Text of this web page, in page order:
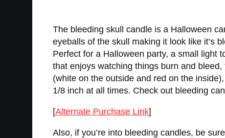
The bleeding skull candle is a Halloween
eyeballs of the skull making it look like it’s
Perfect for a Halloween party, a small light
that enjoys watching things burn and
(white on the outside and red on the
1/8 inch at all times. Check out bleeding
[Alternate Purchase Link]
Also, if you’re into bleeding candles, be